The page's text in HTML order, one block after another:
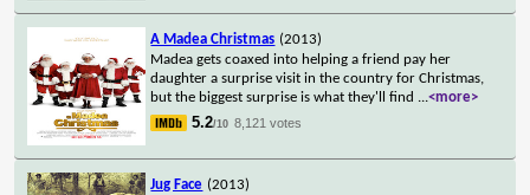
A Madea Christmas (2013)
Madea gets coaxed into helping a friend pay her
daughter a surprise visit in the country for Christmas,
but the biggest surprise is what they'll find ...<more>
5.2/10 8,121 votes
Jug Face (2013)